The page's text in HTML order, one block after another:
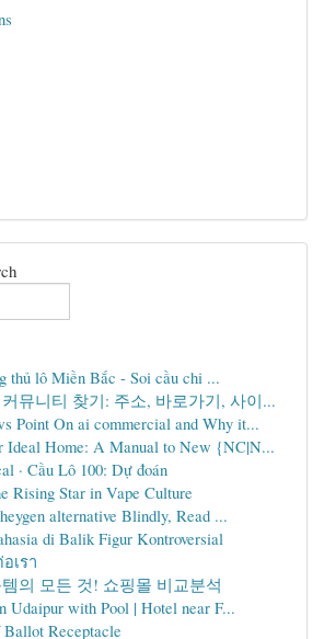
thủ lô Miền Bắc - Soi cầu chi ...
뮤니티 찾기: 주소, 바로가기, 사이...
Point On ai commercial and Why it...
Ideal Home: A Manual to New {NC|N...
· Cầu Lô 100: Dự đoán
Rising Star in Vape Culture
alternative Blindly, Read ...
di Balik Figur Kontroversial
เรา
의 모든 것! 쇼핑몰 비교분석
Udaipur with Pool | Hotel near F...
Ballot Receptacle